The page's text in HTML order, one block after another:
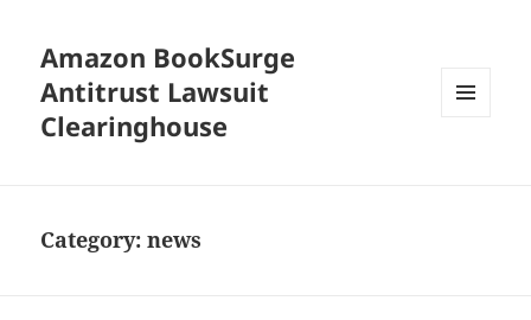
Amazon BookSurge
Antitrust Lawsuit
Clearinghouse
Category:news